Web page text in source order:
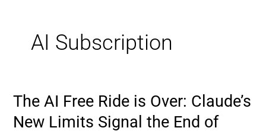
AI Subscription
The AI Free Ride is Over: Claude’s
New Limits Signal the End of
The
Free